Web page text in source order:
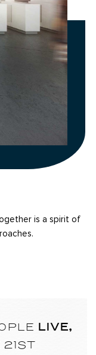
is a spirit of
LIVE,
21ST